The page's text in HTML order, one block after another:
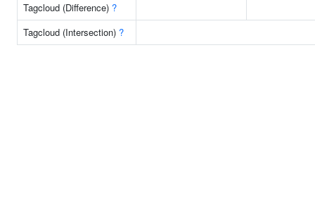
Tagcloud (Difference) ?
Tagcloud (Intersection) ?